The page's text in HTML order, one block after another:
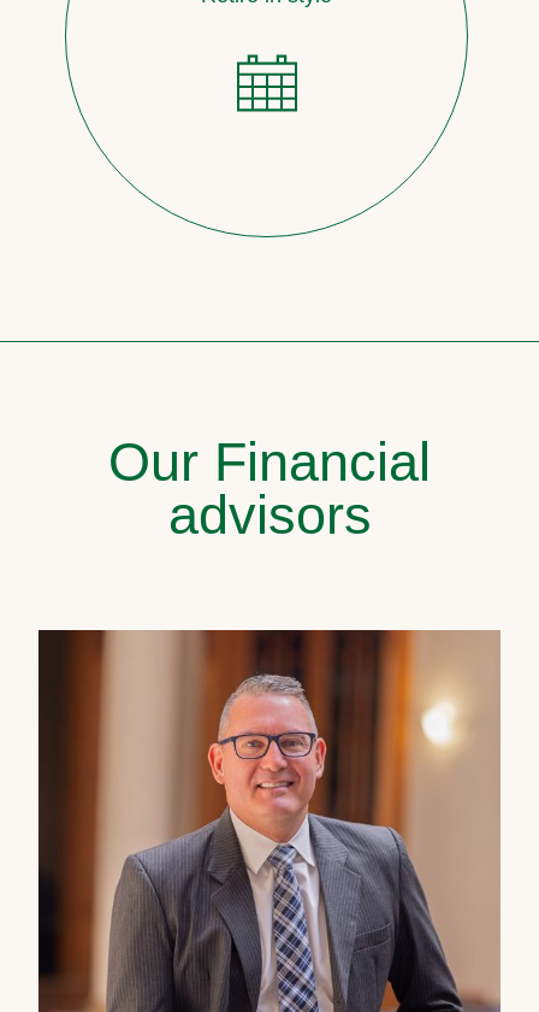
Our Financial
advisors